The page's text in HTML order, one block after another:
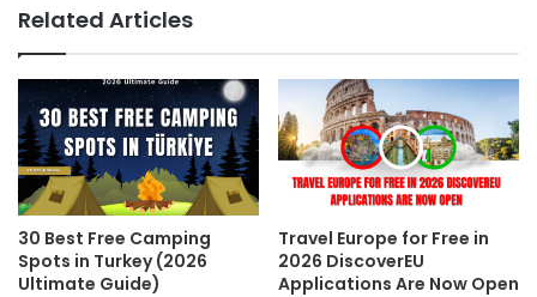
Related Articles
30 Best Free Camping
Spots in Turkey (2026
Ultimate Guide)
Travel Europe for Free in
2026 DiscoverEU
Applications Are Now Open